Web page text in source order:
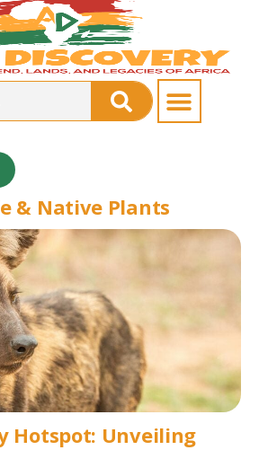
& Native Plants
Hotspot: Unveiling